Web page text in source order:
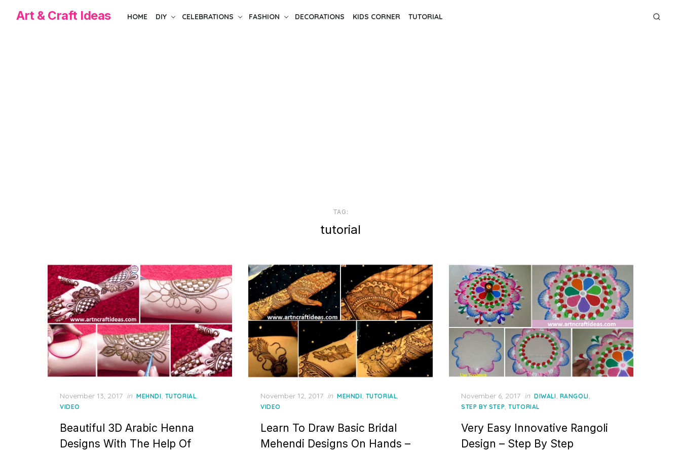
Art & Craft Ideas HOME DIY CELEBRATIONS FASHION DECORATIONS KIDS CORNER TUTORIAL
TAG:
tutorial
Posted
on
November 13, 2017 in MEHNDI TUTORIAL
VIDEO
Beautiful 3D Arabic Henna
Designs With The Help Of
Posted
on
November 12, 2017 in MEHNDI TUTORIAL
VIDEO
Learn To Draw Basic Bridal
Mehendi Designs On Hands –
Posted
on
November 6, 2017 in DIWALI RANGOLI
STEP BY STEP ,TUTORIAL
Very Easy Innovative Rangoli
Design – Step By Step